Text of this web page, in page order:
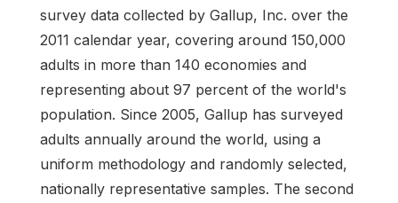
survey data collected by Gallup, Inc. over the
2011 calendar year, covering around 150,000
adults in more than 140 economies and
representing about 97 percent of the world's
population. Since 2005, Gallup has surveyed
adults annually around the world, using a
uniform methodology and randomly selected,
nationally representative samples. The second